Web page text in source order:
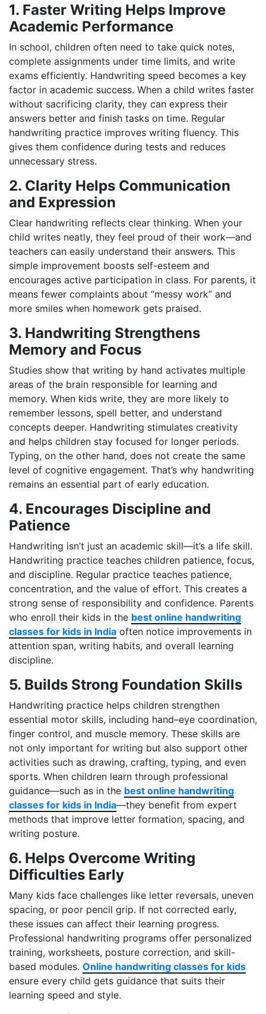
1. Faster Writing Helps Improve
Academic Performance
In school, children often need to take quick notes,
complete assignments under time limits, and write
exams efficiently. Handwriting speed becomes a key
factor in academic success. When a child writes faster
without sacrificing clarity, they can express their
answers better and finish tasks on time. Regular
handwriting practice improves writing fluency. This
gives them confidence during tests and reduces
unnecessary stress.
2. Clarity Helps Communication
and Expression
Clear handwriting reflects clear thinking. When your
child writes neatly, they feel proud of their work—and
teachers can easily understand their answers. This
simple improvement boosts self-esteem and
encourages active participation in class. For parents, it
means fewer complaints about “messy work” and
more smiles when homework gets praised.
3. Handwriting Strengthens
Memory and Focus
Studies show that writing by hand activates multiple
areas of the brain responsible for learning and
memory. When kids write, they are more likely to
remember lessons, spell better, and understand
concepts deeper. Handwriting stimulates creativity
and helps children stay focused for longer periods.
Typing, on the other hand, does not create the same
level of cognitive engagement. That’s why handwriting
remains an essential part of early education.
4. Encourages Discipline and
Patience
Handwriting isn’t just an academic skill—it’s a life skill.
Handwriting practice teaches children patience, focus,
and discipline. Regular practice teaches patience,
concentration, and the value of effort. This creates a
strong sense of responsibility and confidence. Parents
who enroll their kids in the best online handwriting
classes for kids in India often notice improvements in
attention span, writing habits, and overall learning
discipline.
5. Builds Strong Foundation Skills
Handwriting practice helps children strengthen
essential motor skills, including hand–eye coordination,
finger control, and muscle memory. These skills are
not only important for writing but also support other
activities such as drawing, crafting, typing, and even
sports. When children learn through professional
guidance—such as in the best online handwriting
classes for kids in India—they benefit from expert
methods that improve letter formation, spacing, and
writing posture.
6. Helps Overcome Writing
Difficulties Early
Many kids face challenges like letter reversals, uneven
spacing, or poor pencil grip. If not corrected early,
these issues can affect their learning progress.
Professional handwriting programs offer personalized
training, worksheets, posture correction, and skill-
based modules. Online handwriting classes for kids
ensure every child gets guidance that suits their
learning speed and style.